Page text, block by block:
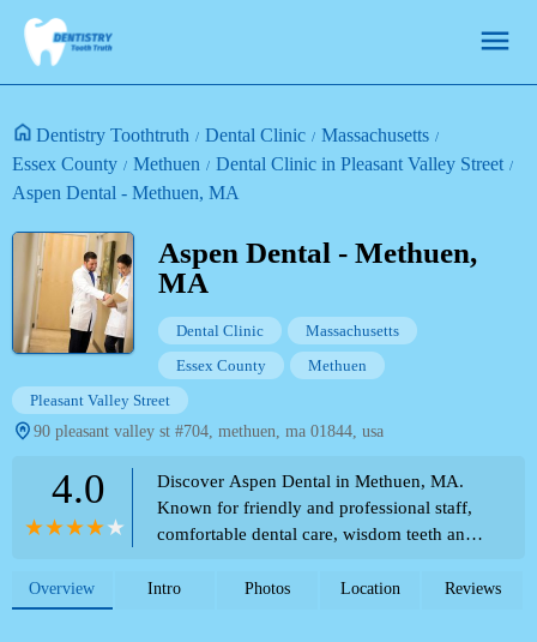
Dentistry Toothtruth Dental Clinic
Massachusetts
Essex County
Methuen
Dental Clinic in Pleasant Valley Street
Aspen Dental - Methuen, MA
Aspen Dental - Methuen,
MA
Dental Clinic
Massachusetts
Essex County
Methuen
Pleasant Valley Street
90 pleasant valley st #704, methuen, ma 01844, usa
4.0
Discover Aspen Dental in Methuen, MA.
Known for friendly and professional staff,
comfortable dental care, wisdom teeth and
Contact (978) 837-4400.
Overview Intro Photos Location Reviews